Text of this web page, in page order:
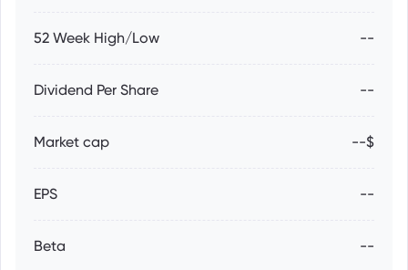
52 Week High/Low --
Dividend Per Share --
Market cap --$
EPS --
Beta --